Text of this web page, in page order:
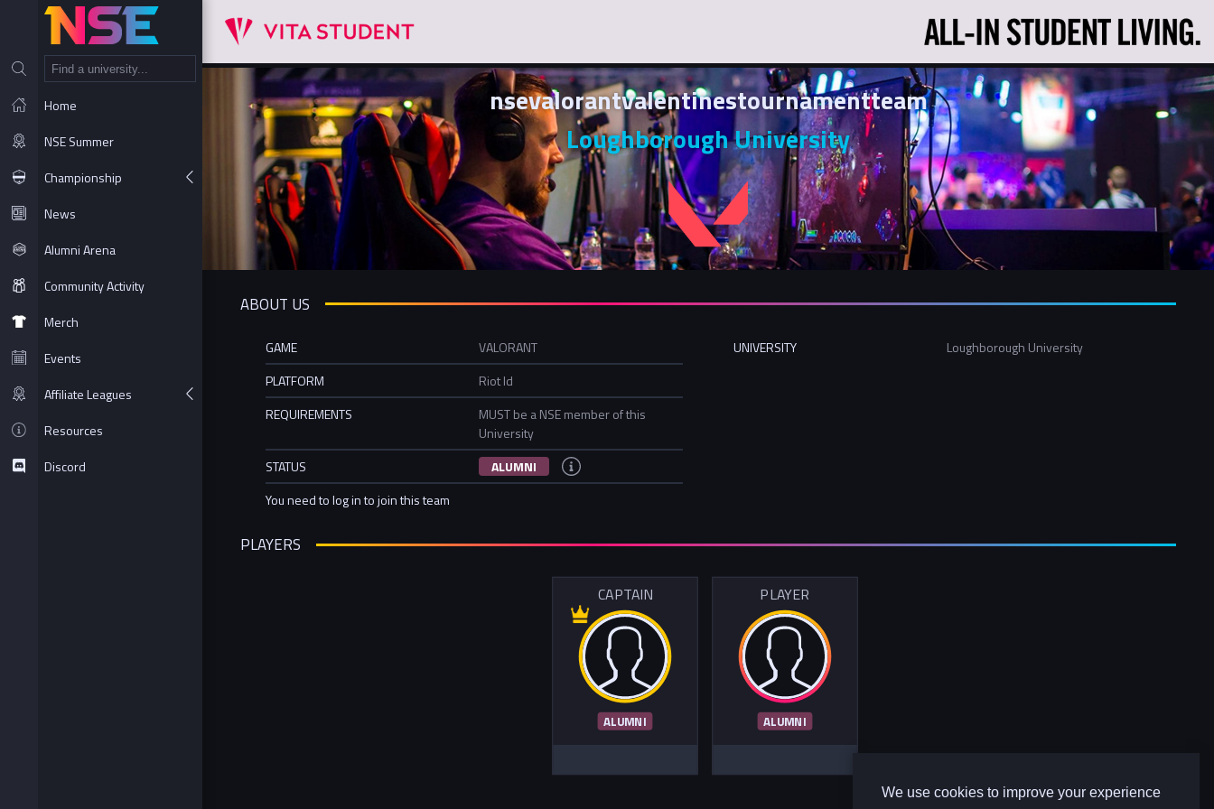
We use cookies to improve your experience
Home
NSE Summer
Championship
News
Alumni Arena
Community Activity
Merch
Events
Affiliate Leagues
Resources
Discord
nsevalorantvalentinestournamentteam
Loughborough University
ABOUT US
GAME
VALORANT
PLATFORM
Riot Id
REQUIREMENTS
MUST be a NSE member of this
University
STATUS
ALUMNI
You need to log in to join this team
UNIVERSITY Loughborough University
PLAYERS
CAPTAIN
ALUMNI
PLAYER
ALUMNI